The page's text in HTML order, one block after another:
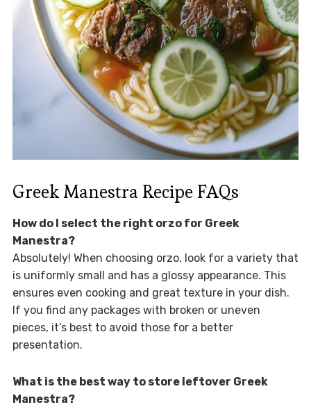
Greek Manestra Recipe FAQs
How do I select the right orzo for Greek
Manestra?
Absolutely! When choosing orzo, look for a variety that
is uniformly small and has a glossy appearance. This
ensures even cooking and great texture in your dish.
If you find any packages with broken or uneven
pieces, it’s best to avoid those for a better
presentation.
What is the best way to store leftover Greek
Manestra?